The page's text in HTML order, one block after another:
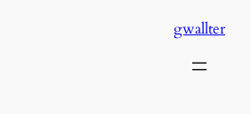
gwallter